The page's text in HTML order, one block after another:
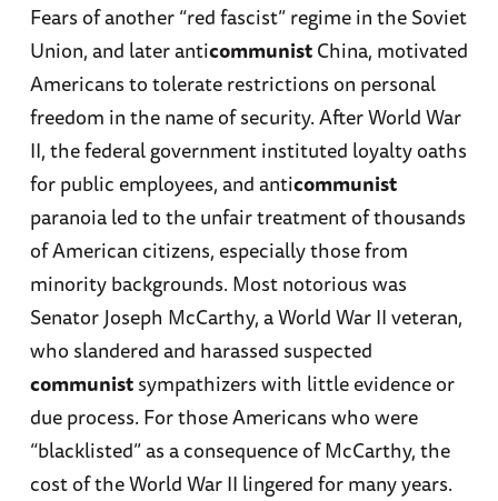
Fears of another “red fascist” regime in the Soviet
Union, and later anticommunistChina, motivated
Americans to tolerate restrictions on personal
freedom in the name of security. After World War
II, the federal government instituted loyalty oaths
for public employees, and anticommunist
paranoia led to the unfair treatment of thousands
of American citizens, especially those from
minority backgrounds. Most notorious was
Senator Joseph McCarthy, a World War II veteran,
who slandered and harassed suspected
communistsympathizers with little evidence or
due process. For those Americans who were
“blacklisted” as a consequence of McCarthy, the
cost of the World War II lingered for many years.